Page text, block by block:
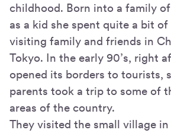
childhood. Born into a family
as a kid she spent quite a bit of
visiting family and friends in
Tokyo. In the early 90’s, right
opened its borders to tourists,
parents took a trip to some of
areas of the country.
They visited the small village